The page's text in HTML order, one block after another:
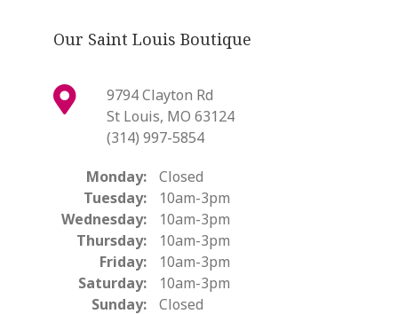
Our Saint Louis Boutique
9794 Clayton Rd
St Louis, MO 63124
(314) 997-5854
Monday:
Closed
Tuesday:
10am-3pm
Wednesday:
10am-3pm
Thursday:
10am-3pm
Friday:
10am-3pm
Saturday:
10am-3pm
Sunday:
Closed